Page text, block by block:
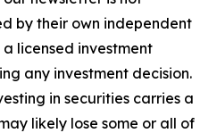
by their own independent
licensed investment
any investment decision.
in securities carries a
likely lose some or all of